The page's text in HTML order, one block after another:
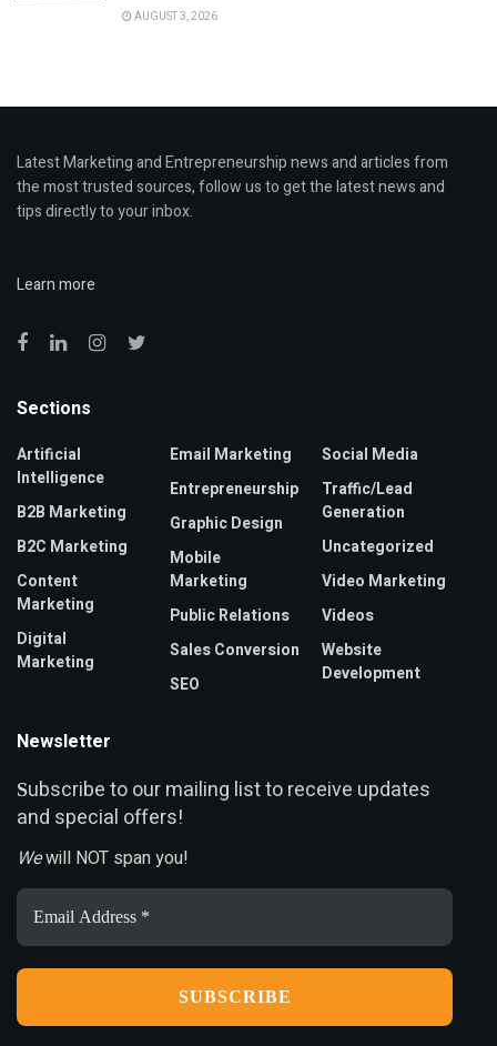
AUGUST 3, 2026
Latest Marketing and Entrepreneurship news and articles from
the most trusted sources, follow us to get the latest news and
tips directly to your inbox.
Learn more
Sections
Artificial
Intelligence
B2B Marketing
B2C Marketing
Content
Marketing
Digital
Marketing
Email Marketing
Entrepreneurship
Graphic Design
Mobile
Marketing
Public Relations
Sales Conversion
SEO
Social Media
Traffic/Lead
Generation
Uncategorized
Video Marketing
Videos
Website
Development
Newsletter
Subscribe to our mailing list to receive updates
and special offers!
Wewill NOT span you!
Email
Address
*